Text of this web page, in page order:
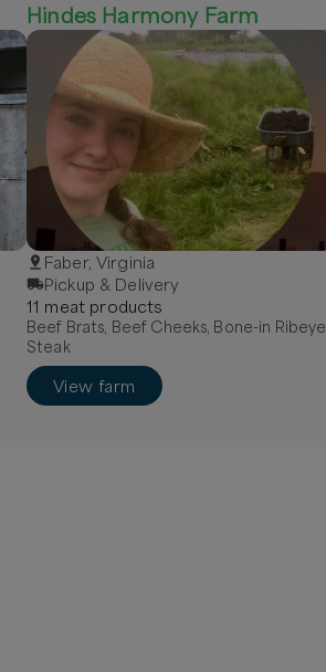
Hindes Harmony Farm
Faber, Virginia
Pickup & Delivery
11 meat products
Beef Brats, Beef Cheeks, Bone-in Ribeye
Steak
View farm